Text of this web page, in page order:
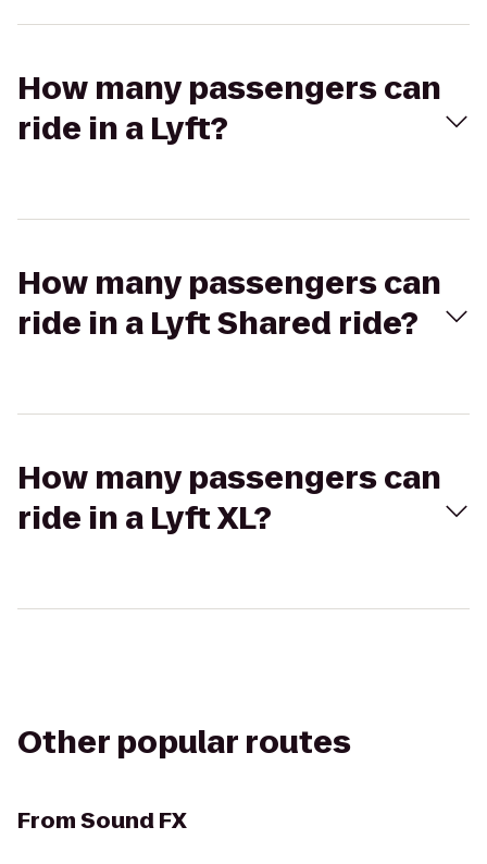
How many passengers can
ride in a Lyft?
How many passengers can
ride in a Lyft Shared ride?
How many passengers can
ride in a Lyft XL?
Other popular routes
FromSound FX